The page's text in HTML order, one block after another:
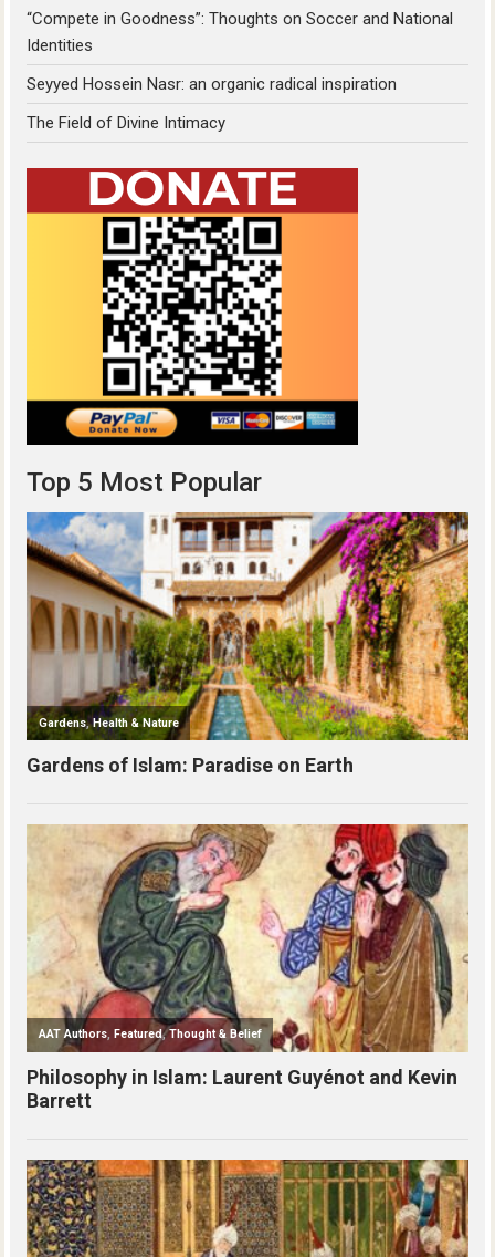
“Compete in Goodness”: Thoughts on Soccer and National
Identities
Seyyed Hossein Nasr: an organic radical inspiration
The Field of Divine Intimacy
Top 5 Most Popular